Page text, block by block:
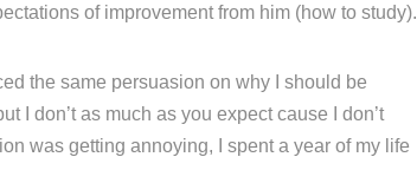
of improvement from him (how to study).
the same persuasion on why I should be
I don’t as much as you expect cause I don’t
was getting annoying, I spent a year of my life